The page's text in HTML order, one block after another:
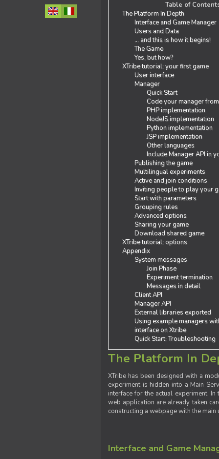
Table of
The Platform In Depth
Interface and Game Manager
Users and Data
... and this is how it begins!
The Game
Yes, but how?
XTribe tutorial: your first game
User interface
Manager
Quick Start
Code your manager
PHP implementation
NodeJS implementation
Python implementation
JSP implementation
Other languages
Include Manager API in
Publishing the game
Multilingual experiments
Active and join conditions
Inviting people to play your
Start with parameters
Grouping rules
Advanced options
Sharing your game
Download shared game
XTribe tutorial: options
Appendix
System messages
Join Phase
Experiment termination
Messages in detail
Client API
Manager API
External libraries exported
Using example managers
interface on Xtribe
Quick Start: Troubleshooting
The Platform In
XTribe has been designed with a
experiment is hidden into a Main
interface for the actual experiment.
web application are already taken
constructing a webpage with the
Interface and Game